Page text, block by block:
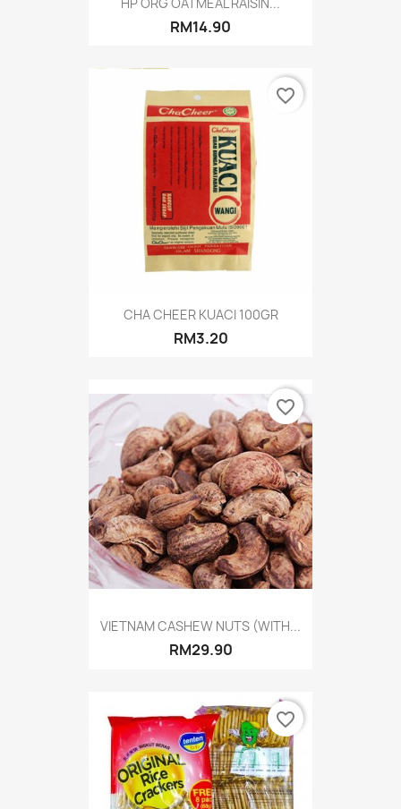
RM14.90
CHA CHEER KUACI 100GR
RM3.20
favorite_border
VIETNAM CASHEW NUTS (WITH...
RM29.90
favorite_border
favorite_border